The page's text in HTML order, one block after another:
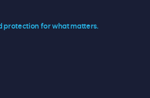
protection for what matters.